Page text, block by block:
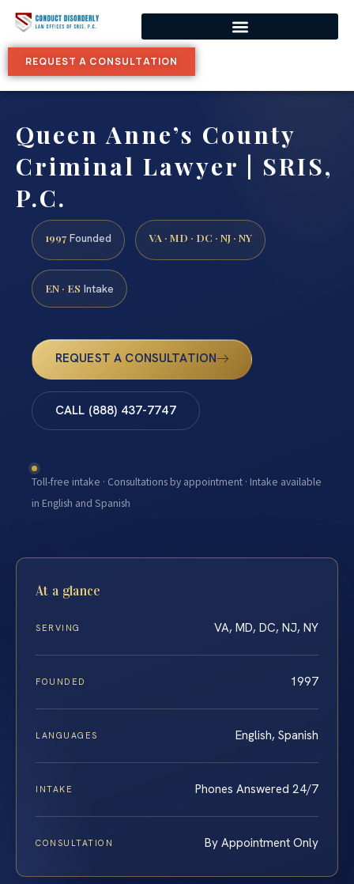
REQUEST A CONSULTATION
Queen Anne’s County
Criminal Lawyer | SRIS,
P.C.
1997 Founded VA · MD · DC · NJ · NY
EN · ES Intake
REQUEST A CONSULTATION
CALL (888) 437-7747
Toll-free intake · Consultations by appointment · Intake available
in English and Spanish
At a glance
SERVING VA, MD, DC, NJ, NY
FOUNDED 1997
LANGUAGES English, Spanish
INTAKE Phones Answered 24/7
CONSULTATION By Appointment Only